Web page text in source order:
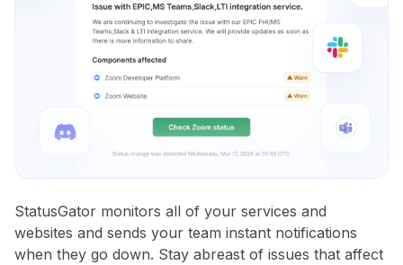
StatusGator monitors all of your services and
websites and sends your team instant notifications
when they go down. Stay abreast of issues that affect